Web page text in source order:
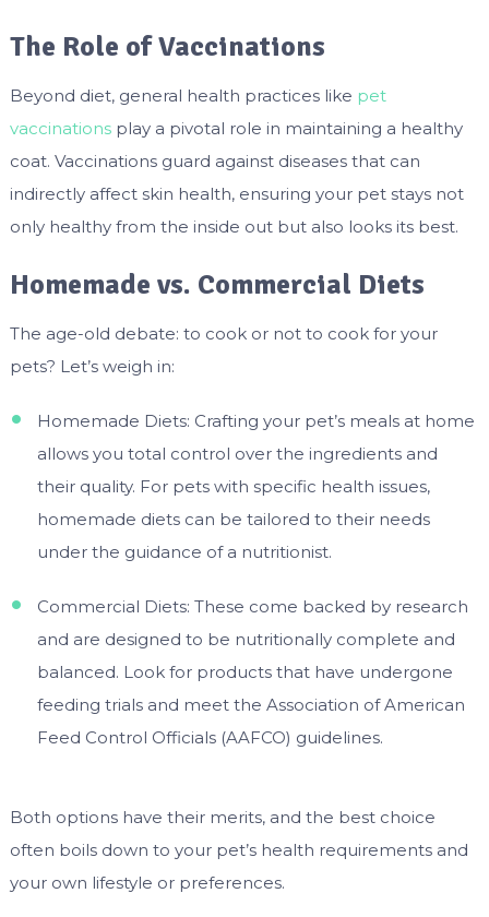
The Role of Vaccinations
Beyond diet, general health practices like pet
vaccinationsplay a pivotal role in maintaining a healthy
coat. Vaccinations guard against diseases that can
indirectly affect skin health, ensuring your pet stays not
only healthy from the inside out but also looks its best.
Homemade vs. Commercial Diets
The age-old debate: to cook or not to cook for your
pets? Let’s weigh in:
Homemade Diets: Crafting your pet’s meals at home
allows you total control over the ingredients and
their quality. For pets with specific health issues,
homemade diets can be tailored to their needs
under the guidance of a nutritionist.
Commercial Diets: These come backed by research
and are designed to be nutritionally complete and
balanced. Look for products that have undergone
feeding trials and meet the Association of American
Feed Control Officials (AAFCO) guidelines.
Both options have their merits, and the best choice
often boils down to your pet’s health requirements and
your own lifestyle or preferences.